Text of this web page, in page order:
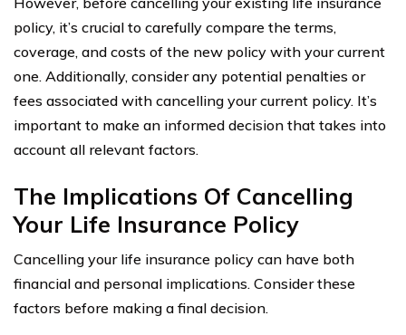
policy, it’s crucial to carefully compare the terms,
coverage, and costs of the new policy with your current
one. Additionally, consider any potential penalties or
fees associated with cancelling your current policy. It’s
important to make an informed decision that takes into
account all relevant factors.
The Implications Of Cancelling
Your Life Insurance Policy
Cancelling your life insurance policy can have both
financial and personal implications. Consider these
factors before making a final decision.